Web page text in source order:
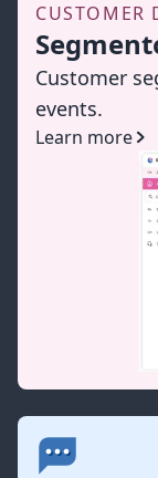
CUSTOMER
Customer
events.
Learn more